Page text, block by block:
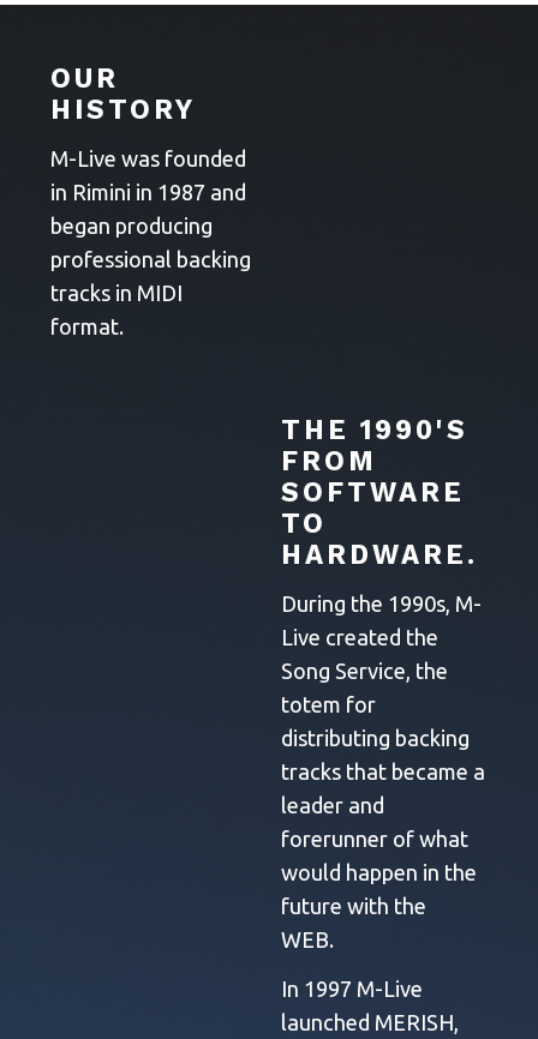
OUR
HISTORY
M-Live was founded
in Rimini in 1987 and
began producing
professional backing
tracks in MIDI
format.
THE 1990'S
FROM
SOFTWARE
TO
HARDWARE.
During the 1990s, M-
Live created the
Song Service, the
totem for
distributing backing
tracks that became a
leader and
forerunner of what
would happen in the
future with the
WEB.
In 1997 M-Live
launched MERISH,